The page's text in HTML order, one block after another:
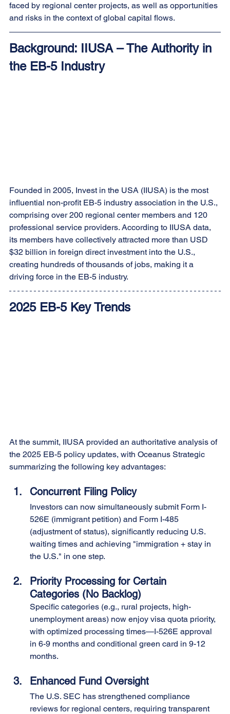
faced by regional center projects, as well as opportunities
and risks in the context of global capital flows.
Background: IIUSA – The Authority in
the EB-5 Industry
Founded in 2005, Invest in the USA (IIUSA) is the most
influential non-profit EB-5 industry association in the U.S.,
comprising over 200 regional center members and 120
professional service providers. According to IIUSA data,
its members have collectively attracted more than USD
$32 billion in foreign direct investment into the U.S.,
creating hundreds of thousands of jobs, making it a
driving force in the EB-5 industry.
2025 EB-5 Key Trends
At the summit, IIUSA provided an authoritative analysis of
the 2025 EB-5 policy updates, with Oceanus Strategic
summarizing the following key advantages:
Concurrent Filing Policy
Investors can now simultaneously submit Form I-
526E (immigrant petition) and Form I-485
(adjustment of status), significantly reducing U.S.
waiting times and achieving "immigration + stay in
the U.S." in one step.
Priority Processing for Certain
Categories (No Backlog)
Specific categories (e.g., rural projects, high-
unemployment areas) now enjoy visa quota priority,
with optimized processing times—I-526E approval
in 6-9 months and conditional green card in 9-12
months.
Enhanced Fund Oversight
The U.S. SEC has strengthened compliance
reviews for regional centers, requiring transparent